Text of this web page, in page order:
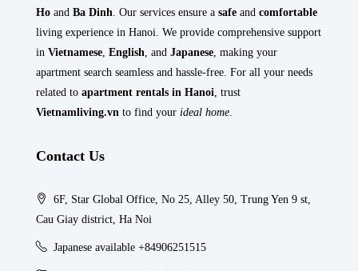
Ho and Ba Dinh. Our services ensure a safe and comfortable
living experience in Hanoi. We provide comprehensive support
in Vietnamese, English, and Japanese, making your
apartment search seamless and hassle-free. For all your needs
related to apartment rentals in Hanoi, trust
Vietnamliving.vn to find your ideal home.
Contact Us
6F, Star Global Office, No 25, Alley 50, Trung Yen 9 st,
Cau Giay district, Ha Noi
Japanese available +84906251515